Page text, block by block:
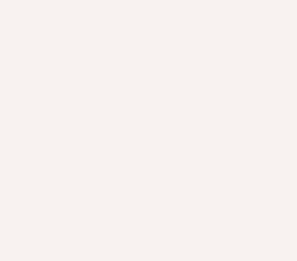
Showcasing detailed
listed experience
accomplishments and
contributed to your
Dynamic
posting regular
with content that